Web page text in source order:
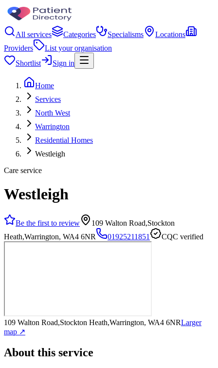
All services Categories Specialisms
Locations
Providers
List your organisation
Shortlist
Sign in
Home
Services
North West
Warrington
Residential Homes
Westleigh
Care service
Westleigh
Be the first to review
109 Walton Road,Stockton
Heath,Warrington, WA4 6NR
01925211851 CQC verified
109 Walton Road,Stockton Heath,Warrington, WA4 6NRLarger
map ↗
About this service